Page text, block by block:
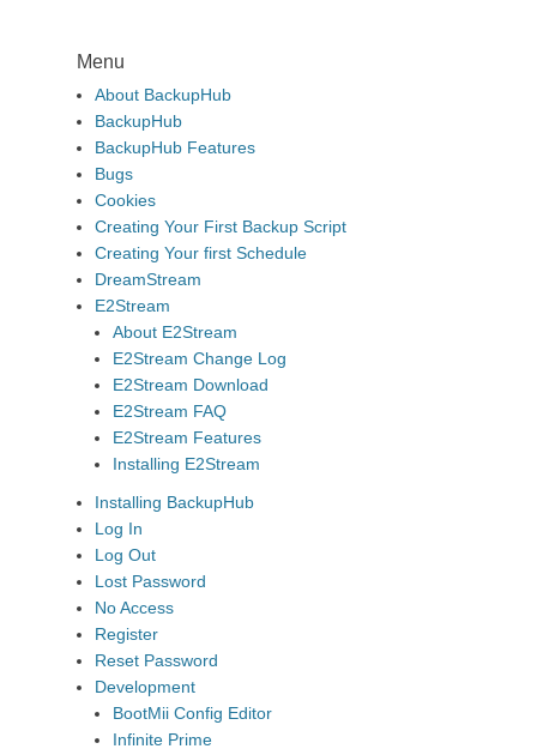
Menu
About BackupHub
BackupHub
BackupHub Features
Bugs
Cookies
Creating Your First Backup Script
Creating Your first Schedule
DreamStream
E2Stream
About E2Stream
E2Stream Change Log
E2Stream Download
E2Stream FAQ
E2Stream Features
Installing E2Stream
Installing BackupHub
Log In
Log Out
Lost Password
No Access
Register
Reset Password
Development
BootMii Config Editor
Infinite Prime